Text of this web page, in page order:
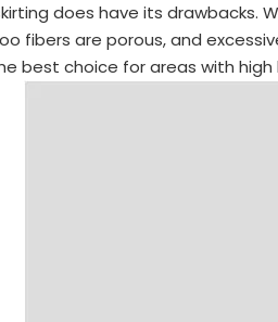
does have its
fibers are porous, and
best choice for areas with high